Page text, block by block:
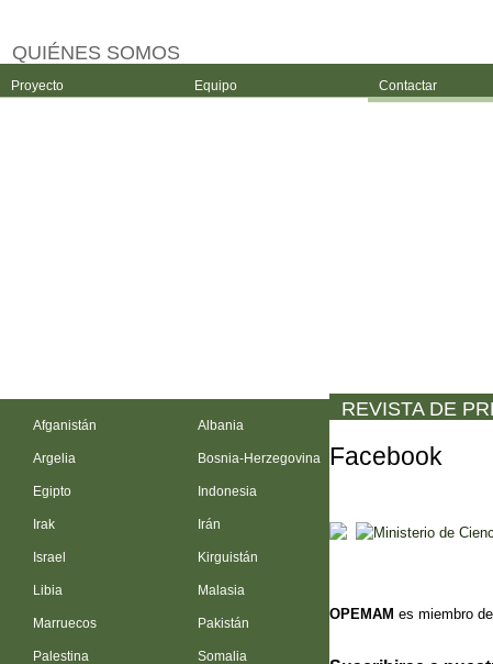
QUIÉNES SOMOS
Proyecto Equipo Contactar
Afganistán Albania
Argelia Bosnia-Herzegovina
Egipto Indonesia
Irak Irán
Israel Kirguistán
Libia Malasia
Marruecos Pakistán
Palestina Somalia
REVISTA DE
Facebook
OPEMAM es miembro